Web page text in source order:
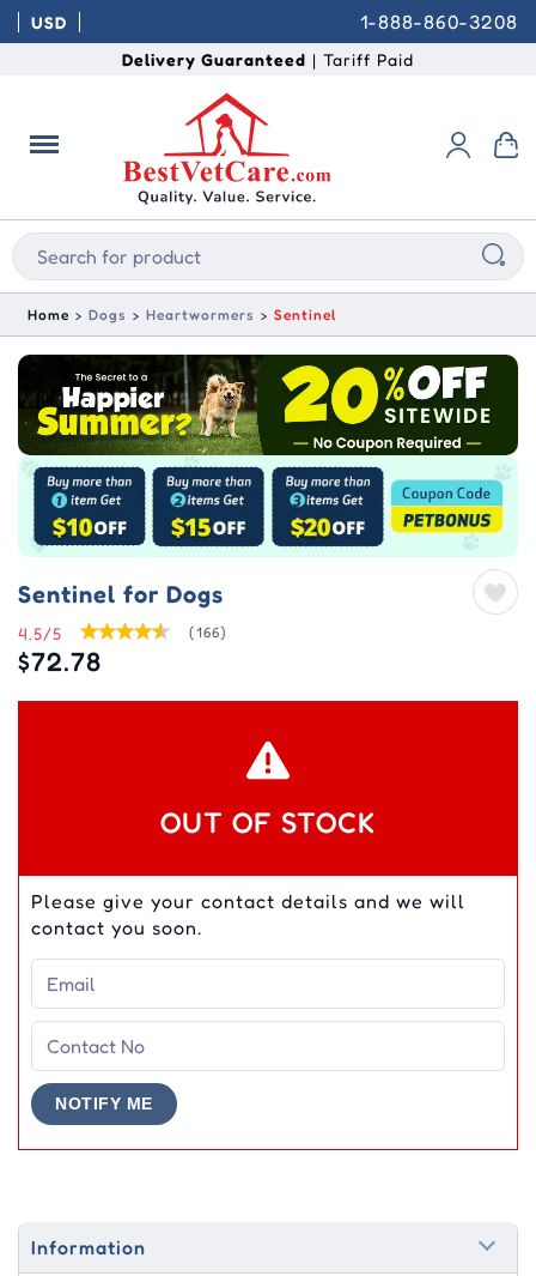
USD 1-888-860-3208
Delivery Guaranteed | Tariff Paid
Home Dogs Heartwormers Sentinel
Sentinel for Dogs
4.5/5 (166)
$72.78
OUT OF STOCK
Please give your contact details and we will
contact you soon.
NOTIFY ME
Information